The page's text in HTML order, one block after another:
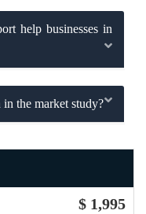
help businesses in
the market study?
$ 1,995